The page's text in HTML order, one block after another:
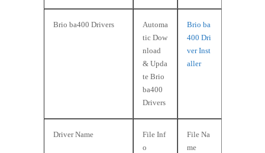
Brio ba400 Drivers
Automa
tic Dow
nload
& Upda
te Brio
ba400
Drivers
Brio ba
400 Dri
ver Inst
aller
Driver Name
File Inf
o
File Na
me